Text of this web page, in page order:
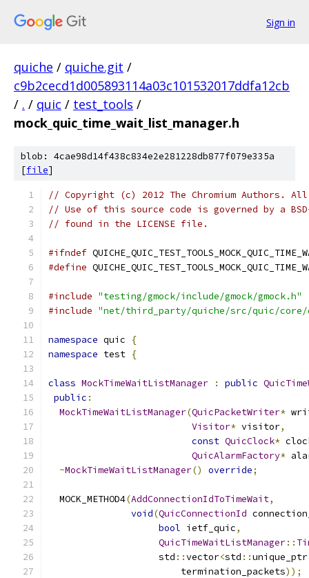
Sign in
quiche / quiche.git /
c9b2cecd1d005893114a03c101532017ddfa12cb
/ . / quic / test_tools /
mock_quic_time_wait_list_manager.h
blob: 4cae98d14f438c834e2e281228db877f079e335a
[file]
// Copyright (c) 2012 The Chromium Authors.
// Use of this source code is governed by a
// found in the LICENSE file.
#ifndef
#define
#include "testing/gmock/include/gmock/gmock.h"
#include "net/third_party/quiche/src/quic/core/
namespace quic
{
namespace test {
class MockTimeWaitListManager : public
public :
MockTimeWaitListManager(QuicPacketWriter*
Visitor* visitor,
const QuicClock*
QuicAlarmFactory*
~MockTimeWaitListManager() override;
  MOCK_METHOD4
(AddConnectionIdToTimeWait,
void(QuicConnectionId
bool ietf_quic,
QuicTimeWaitListManager::
                    std
::vector<std ::unique_ptr
                        termination_packets
));